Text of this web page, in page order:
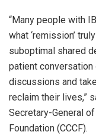
“Many people with
what ‘remission’
suboptimal shared
patient
discussions and
reclaim their lives,”
Secretary-General of
Foundation (CCCF).